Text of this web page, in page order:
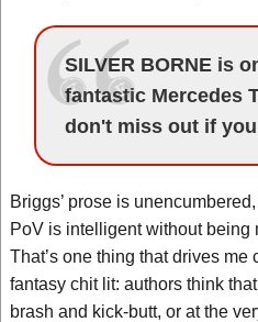
SILVER BORNE is
fantastic Mercedes
don't miss out if
Briggs’ prose is
PoV is intelligent without being
That’s one thing that drives me
fantasy chit lit: authors think
brash and kick-butt, or at the